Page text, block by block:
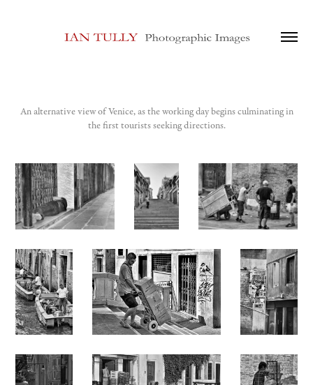
An alternative view of Venice, as the working day begins culminating in
the first tourists seeking directions.